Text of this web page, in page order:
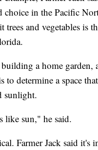
choice in the Pacific
and vegetables is
a home garden,
to determine a space
sunlight.
like sun," he said.
Farmer Jack said it's